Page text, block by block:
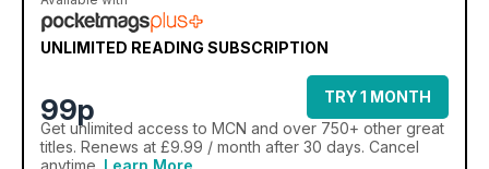
UNLIMITED READING SUBSCRIPTION
99p
TRY 1 MONTH
Get unlimited access to MCN and over 750+ other great
titles. Renews at £9.99 / month after 30 days. Cancel
anytime. Learn More